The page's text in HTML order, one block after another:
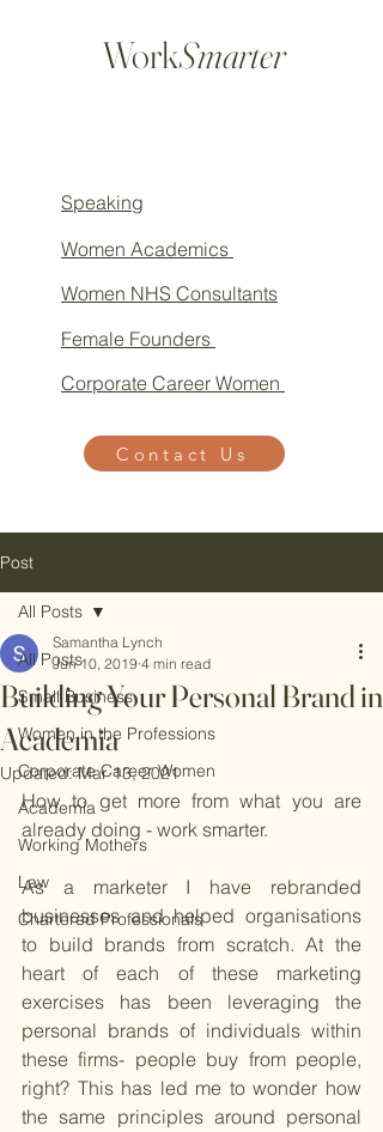
WorkSmarter
Women Academics
Women NHS Consultants
Female Founders
Corporate Career Women
Contact Us
Speaking
Post
All Posts
Small Business
Women in the Professions
Corporate Career Women
Academia
Working Mothers
Law
Chartered Professionals
All Posts
Building Your Personal Brand in
Academia
Samantha Lynch
Jun 10, 2019 4 min read
Updated:Mar 13, 2021
How to get more from what you are
already doing - work smarter.
As a marketer I have rebranded
businesses and helped organisations
to build brands from scratch. At the
heart of each of these marketing
exercises has been leveraging the
personal brands of individuals within
these firms- people buy from people,
right? This has led me to wonder how
the same principles around personal